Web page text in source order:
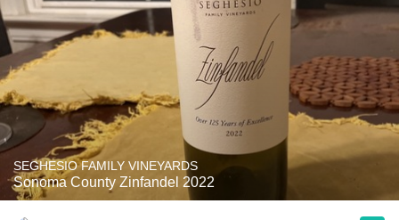
SEGHESIO FAMILY VINEYARDS
Sonoma County Zinfandel 2022